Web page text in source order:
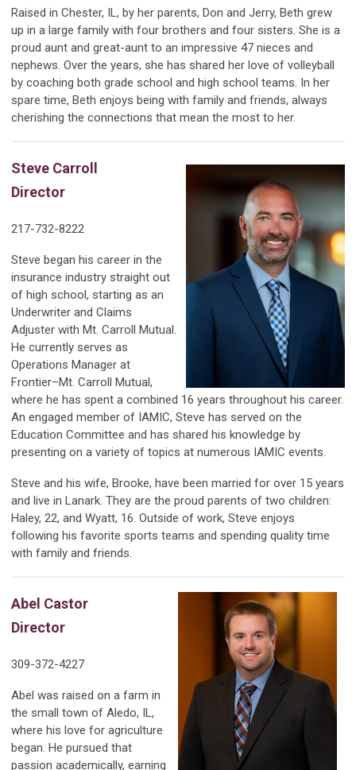
Raised in Chester, IL, by her parents, Don and Jerry, Beth grew
up in a large family with four brothers and four sisters. She is a
proud aunt and great-aunt to an impressive 47 nieces and
nephews. Over the years, she has shared her love of volleyball
by coaching both grade school and high school teams. In her
spare time, Beth enjoys being with family and friends, always
cherishing the connections that mean the most to her.
Steve Carroll
Director
217-732-8222
Steve began his career in the
insurance industry straight out
of high school, starting as an
Underwriter and Claims
Adjuster with Mt. Carroll Mutual.
He currently serves as
Operations Manager at
Frontier–Mt. Carroll Mutual,
where he has spent a combined 16 years throughout his career.
An engaged member of IAMIC, Steve has served on the
Education Committee and has shared his knowledge by
presenting on a variety of topics at numerous IAMIC events.
Steve and his wife, Brooke, have been married for over 15 years
and live in Lanark. They are the proud parents of two children:
Haley, 22, and Wyatt, 16. Outside of work, Steve enjoys
following his favorite sports teams and spending quality time
with family and friends.
Abel Castor
Director
309-372-4227
Abel was raised on a farm in
the small town of Aledo, IL,
where his love for agriculture
began. He pursued that
passion academically, earning